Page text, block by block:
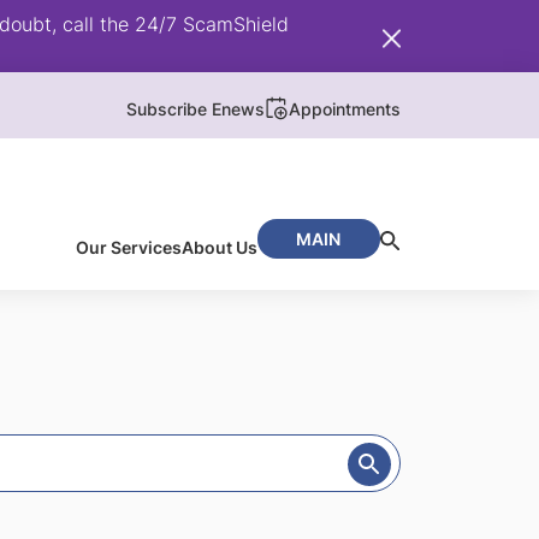
call the 24/7 ScamShield
Subscribe Enews Appointments
Our ServicesAbout Us MAIN